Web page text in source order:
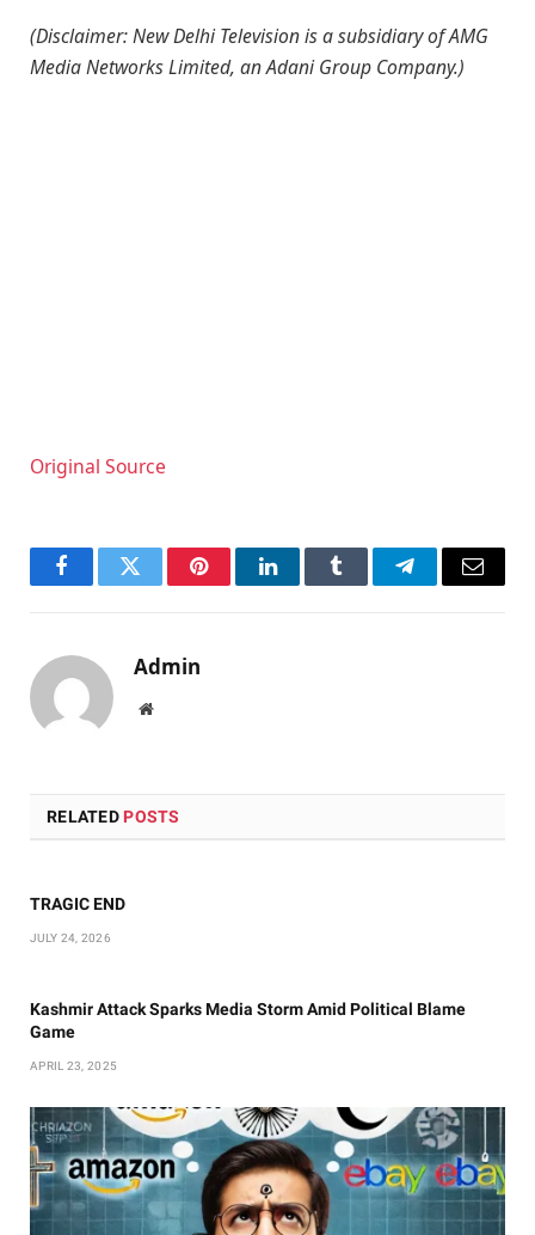
(Disclaimer: New Delhi Television is a subsidiary of AMG
Media Networks Limited, an Adani Group Company.)
Original Source
FacebookTwitter PinterestLinkedInTumblr TelegramEmail
Admin
Website
RELATED POSTS
TRAGIC END
JULY 24, 2026
Kashmir Attack Sparks Media Storm Amid Political Blame
Game
APRIL 23, 2025